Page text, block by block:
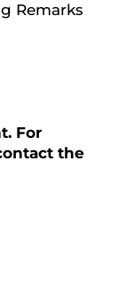
Remarks
For
the